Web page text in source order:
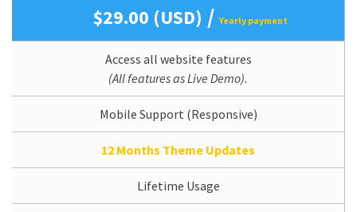
$29.00 (USD) /Yearly payment
Access all website features
(All features as Live Demo).
Mobile Support (Responsive)
12 Months Theme Updates
Lifetime Usage